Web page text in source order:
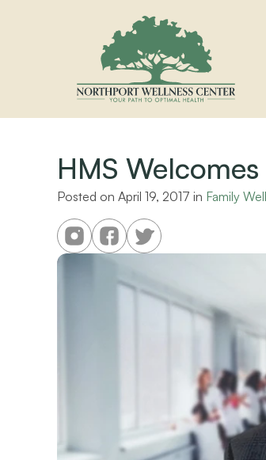
HMS
Posted on April 19, 2017 in Family